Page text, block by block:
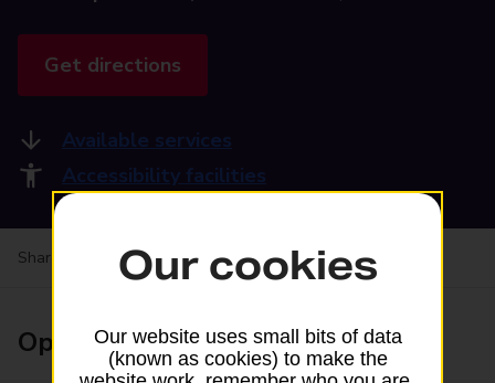
Get directions
Available services
Accessibility facilities
Share your experience:Feedback on a branch
Opening times
Our cookies
Our website uses small bits of data
(known as cookies) to make the